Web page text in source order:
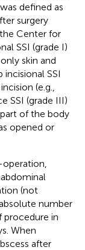
defined as
surgery
Center for
SSI (grade I)
skin and
SSI
(e.g.,
SSI (grade III)
of the body
opened or
(not
number
procedure in
When
after